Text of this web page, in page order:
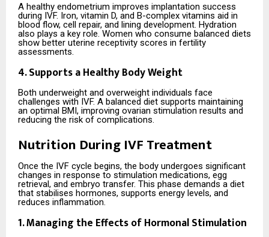
A healthy endometrium improves implantation success
during IVF. Iron, vitamin D, and B-complex vitamins aid in
blood flow, cell repair, and lining development. Hydration
also plays a key role. Women who consume balanced diets
show better uterine receptivity scores in fertility
assessments.
4. Supports a Healthy Body Weight
Both underweight and overweight individuals face
challenges with IVF. A balanced diet supports maintaining
an optimal BMI, improving ovarian stimulation results and
reducing the risk of complications.
Nutrition During IVF Treatment
Once the IVF cycle begins, the body undergoes significant
changes in response to stimulation medications, egg
retrieval, and embryo transfer. This phase demands a diet
that stabilises hormones, supports energy levels, and
reduces inflammation.
1. Managing the Effects of Hormonal Stimulation